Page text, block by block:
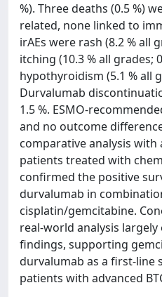
%). Three deaths (0.5 %)
related, none linked to
irAEs were rash (8.2 % all
itching (10.3 % all grades;
hypothyroidism (5.1 % all
Durvalumab
1.5 %. ESMO-
and no outcome
comparative analysis
patients treated with
confirmed the positive
durvalumab in
cisplatin/gemcitabine.
real-world analysis largely
findings, supporting
durvalumab as a first-line
patients with advanced